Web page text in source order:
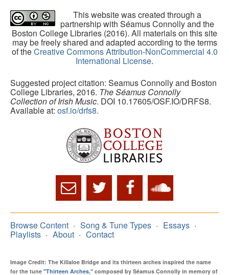
This website was created through a
partnership with Séamus Connolly and the
Boston College Libraries (2016). All materials on this site
may be freely shared and adapted according to the terms
of theCreative Commons Attribution-NonCommercial 4.0
International License.
Suggested project citation: Seamus Connolly and Boston
College Libraries, 2016. The Séamus Connolly
Collection of Irish Music. DOI 10.17605/OSF.IO/DRFS8.
Available at: osf.io/drfs8.
Browse Content Song & Tune Types Essays
Playlists About Contact
Image Credit: The Killaloe Bridge and its thirteen arches inspired the name
for the tune "Thirteen Arches," composed by Séamus Connolly in memory of